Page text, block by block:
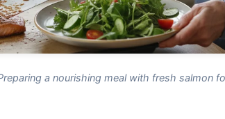
a nourishing meal with fresh salmon